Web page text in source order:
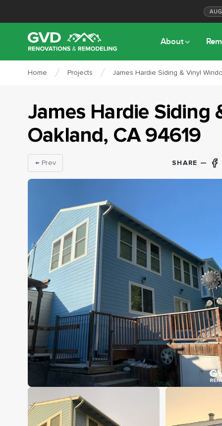
About
Home Projects James Hardie Siding & Vinyl
James Hardie Siding
Oakland, CA94619
← Prev SHARE —